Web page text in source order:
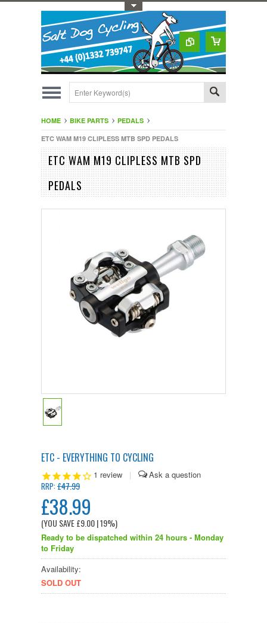
HOME BIKE PARTS
PEDALS
ETC WAM M19 CLIPLESS MTB SPD PEDALS
ETC WAM M19 CLIPLESS MTB SPD
PEDALS
ETC - EVERYTHING TO CYCLING
1 review |
RRP:£47.99
£38.99
(YOU SAVE£9.00| 19%)
Ready to be dispatched within 24 hours - Monday
to Friday
Availability:
SOLD OUT